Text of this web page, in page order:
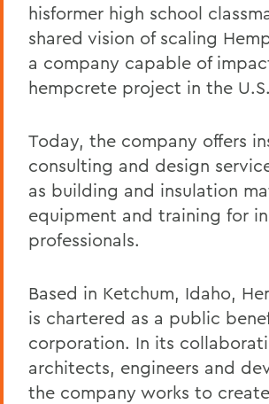
hisformer high school
shared vision of scaling
a company capable of
hempcrete project in the U.S.
Today, the company offers
consulting and design
as building and insulation
equipment and training for
professionals.
Based in Ketchum, Idaho,
is chartered as a public
corporation. In its
architects, engineers and
the company works to